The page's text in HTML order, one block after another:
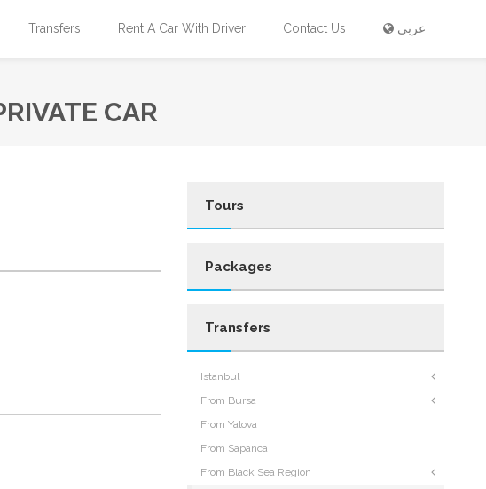
Transfers Rent A Car With Driver Contact Us عربى
CAR
Tours
Packages
Transfers
Istanbul
From Bursa
From Yalova
From Sapanca
From Black Sea Region